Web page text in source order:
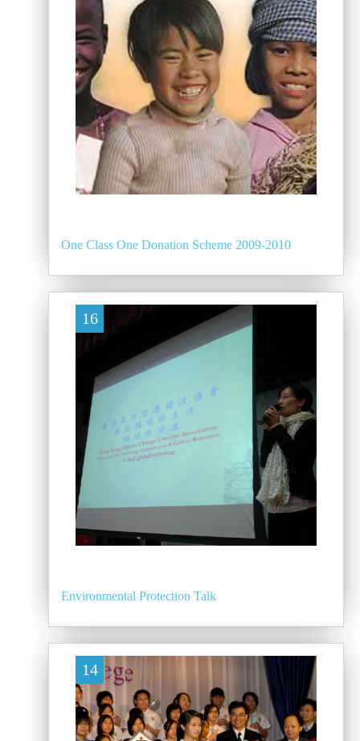
One Class One Donation Scheme 2009-2010
16
Environmental Protection Talk
14